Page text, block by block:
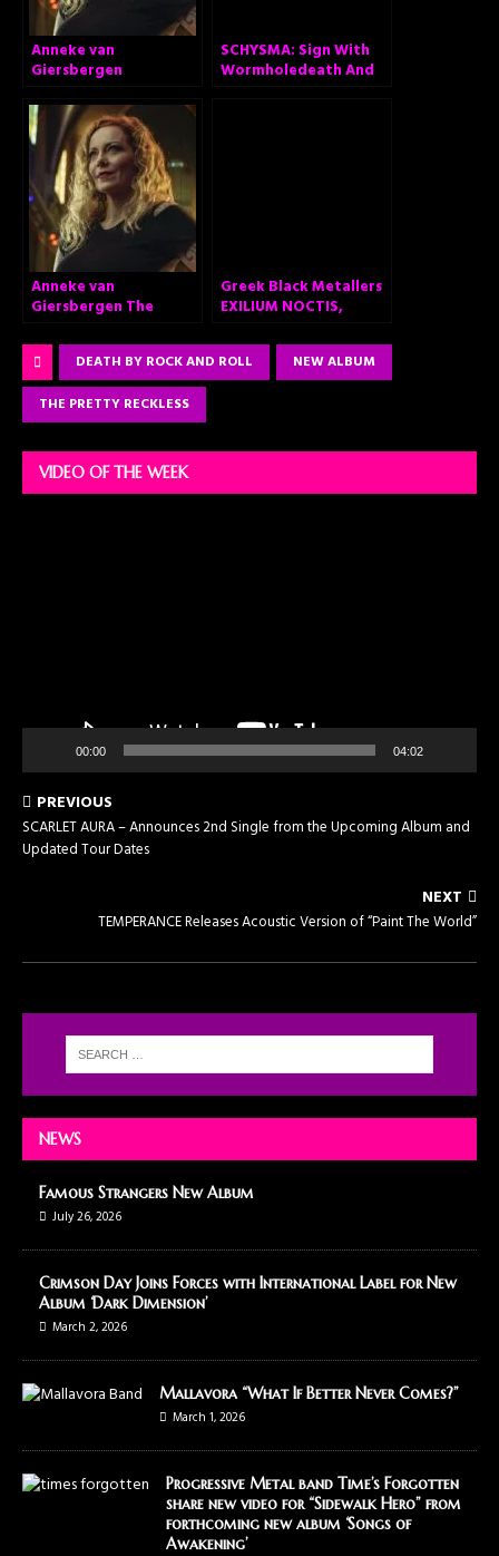
Anneke van
Giersbergen
Darkest Skies Are The
Brightest’ – Brand
new solo album out
February 26, 2021
SCHYSMA: Sign With
Wormholedeath And
Anneke van
Giersbergen The
Brightest
Greek Black Metallers
EXILIUM NOCTIS,
Album “Fragments of
Apocalypse”
DEATH BY ROCK AND ROLL
NEW ALBUM
THE PRETTY RECKLESS
VIDEO OF THE WEEK
00:00 04:02
PREVIOUS
SCARLET AURA – Announces 2nd Single from the Upcoming Album and
Updated Tour Dates
NEXT
TEMPERANCE Releases Acoustic Version of “Paint The World”
NEWS
Famous Strangers New Album
July 26, 2026
Crimson Day Joins Forces with International Label for New
Album ‘Dark Dimension’
March 2, 2026
Mallavora “What If Better Never Comes?”
March 1, 2026
Progressive Metal band Time’s Forgotten
share new video for “Sidewalk Hero” from
forthcoming new album ‘Songs of
Awakening’